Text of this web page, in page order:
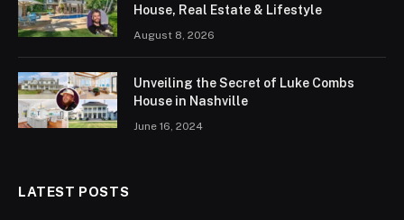
House, Real Estate & Lifestyle
August 8, 2026
Unveiling the Secret of Luke Combs
House in Nashville
June 16, 2024
LATEST POSTS